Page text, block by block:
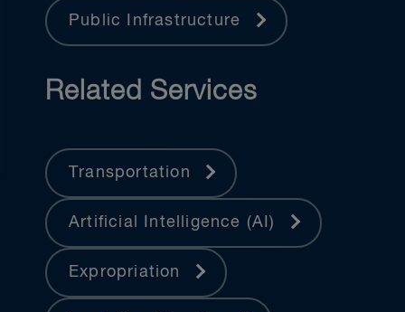
Public Infrastructure
Related Services
Transportation
Artificial Intelligence (AI)
Expropriation